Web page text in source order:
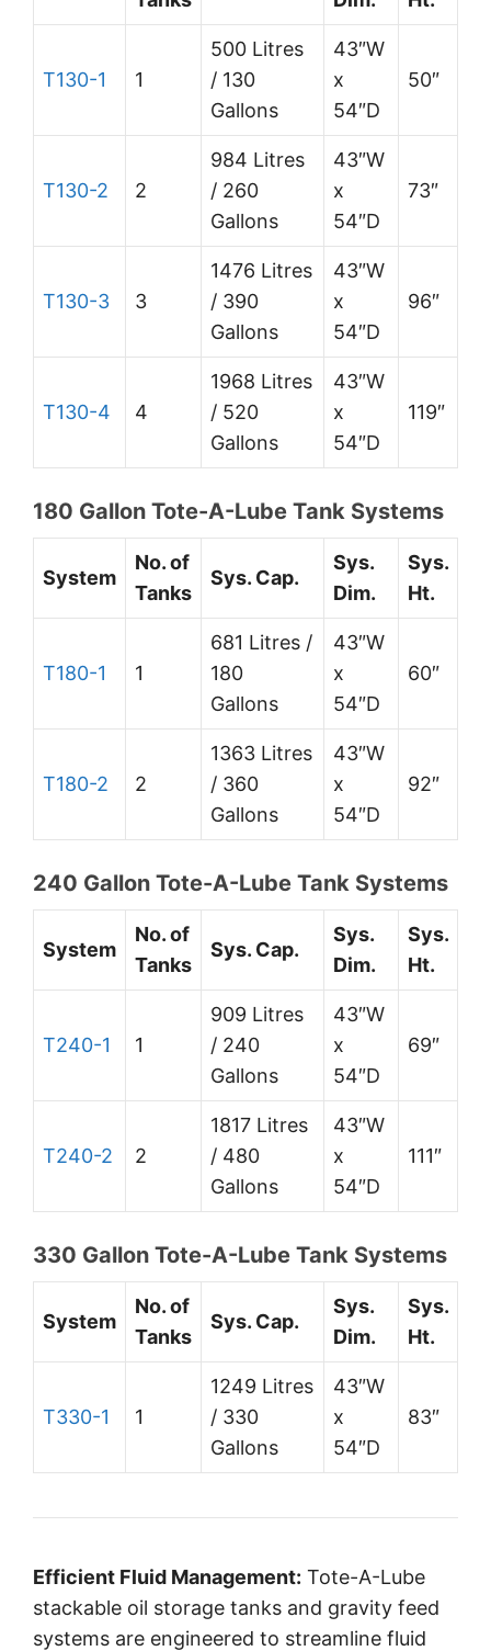
T130-1 1
500 Litres
/ 130
Gallons
43″W
x
54″D
50″
T130-2 2
984 Litres
/ 260
Gallons
43″W
x
54″D
73″
T130-3 3
1476 Litres
/ 390
Gallons
43″W
x
54″D
96″
T130-4 4
1968 Litres
/ 520
Gallons
43″W
x
54″D
119″
180 Gallon Tote-A-Lube Tank Systems
System
No. of
Tanks
Sys. Cap.
Sys.
Dim.
Sys.
Ht.
T180-1 1
681 Litres /
180
Gallons
43″W
x
54″D
60″
T180-2 2
1363 Litres
/ 360
Gallons
43″W
x
54″D
92″
240 Gallon Tote-A-Lube Tank Systems
System
No. of
Tanks
Sys. Cap.
Sys.
Dim.
Sys.
Ht.
T240-1 1
909 Litres
/ 240
Gallons
43″W
x
54″D
69″
T240-2 2
1817 Litres
/ 480
Gallons
43″W
x
54″D
111″
330 Gallon Tote-A-Lube Tank Systems
System
No. of
Tanks
Sys. Cap.
Sys.
Dim.
Sys.
Ht.
T330-1 1
1249 Litres
/ 330
Gallons
43″W
x
54″D
83″
Efficient Fluid Management: Tote-A-Lube
stackable oil storage tanks and gravity feed
systems are engineered to streamline fluid